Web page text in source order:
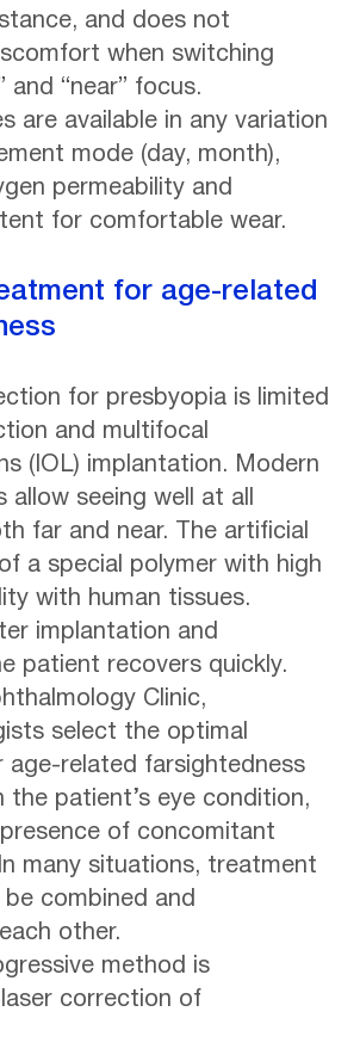
and does not
when switching
and “near” focus.
are available in any variation
mode (day, month),
permeability and
for comfortable wear.
for age-related
for presbyopia is limited
and multifocal
(IOL) implantation. Modern
allow seeing well at all
far and near. The artificial
a special polymer with high
with human tissues.
implantation and
patient recovers quickly.
Clinic,
select the optimal
related farsightedness
the patient’s eye condition,
of concomitant
many situations, treatment
combined and
other.
method is
laser correction of